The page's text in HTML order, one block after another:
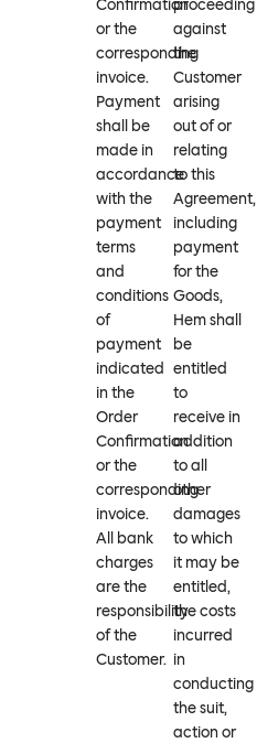
Confirmation
or the
corresponding
invoice.
Payment
shall be
made in
accordance
with the
payment
terms
and
conditions
of
payment
indicated
in the
Order
Confirmation
or the
corresponding
invoice.
All bank
charges
are the
responsibility
of the
Customer.
proceeding
against
the
Customer
arising
out of or
relating
to this
Agreement,
including
payment
for the
Goods,
Hem shall
be
entitled
to
receive in
addition
to all
other
damages
to which
it may be
entitled,
the costs
incurred
in
conducting
the suit,
action or